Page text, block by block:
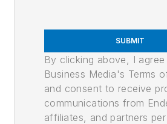
SUBMIT
By clicking above, I
Business Media's Terms
and consent to receive
communications from
affiliates, and partners